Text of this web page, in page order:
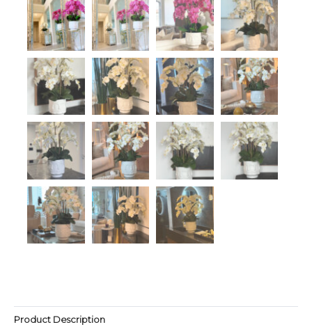
Product Description